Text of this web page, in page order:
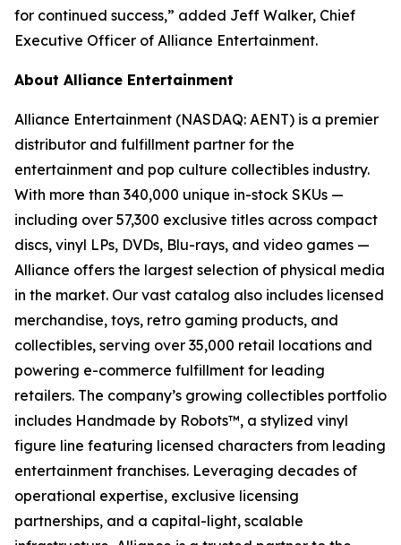
for continued success,” added Jeff Walker, Chief
Executive Officer of Alliance Entertainment.
About Alliance Entertainment
Alliance Entertainment (NASDAQ: AENT) is a premier
distributor and fulfillment partner for the
entertainment and pop culture collectibles industry.
With more than 340,000 unique in-stock SKUs —
including over 57,300 exclusive titles across compact
discs, vinyl LPs, DVDs, Blu-rays, and video games —
Alliance offers the largest selection of physical media
in the market. Our vast catalog also includes licensed
merchandise, toys, retro gaming products, and
collectibles, serving over 35,000 retail locations and
powering e-commerce fulfillment for leading
retailers. The company’s growing collectibles portfolio
includes Handmade by Robots™, a stylized vinyl
figure line featuring licensed characters from leading
entertainment franchises. Leveraging decades of
operational expertise, exclusive licensing
partnerships, and a capital-light, scalable